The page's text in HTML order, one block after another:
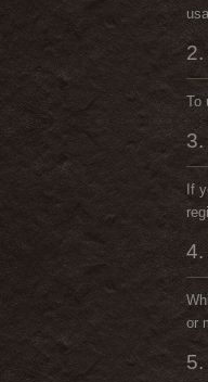
2.
To
3.
If
4.
or
5.